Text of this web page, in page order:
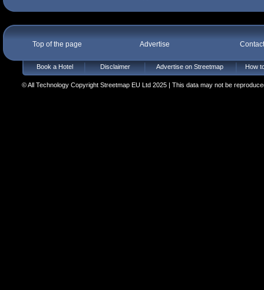
Top of the page Advertise
Book a Hotel Disclaimer Advertise on Streetmap How
© All Technology Copyright Streetmap EU Ltd 2025 | This data may not be